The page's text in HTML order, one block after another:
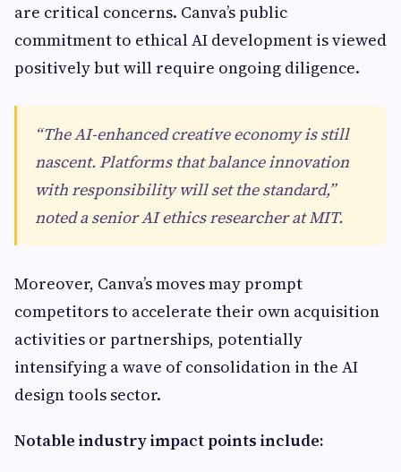
are critical concerns. Canva’s public
commitment to ethical AI development is viewed
positively but will require ongoing diligence.
“The AI-enhanced creative economy is still
nascent. Platforms that balance innovation
with responsibility will set the standard,”
noted a senior AI ethics researcher at MIT.
Moreover, Canva’s moves may prompt
competitors to accelerate their own acquisition
activities or partnerships, potentially
intensifying a wave of consolidation in the AI
design tools sector.
Notable industry impact points include: